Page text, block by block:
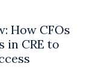
How CFOs
in CRE to